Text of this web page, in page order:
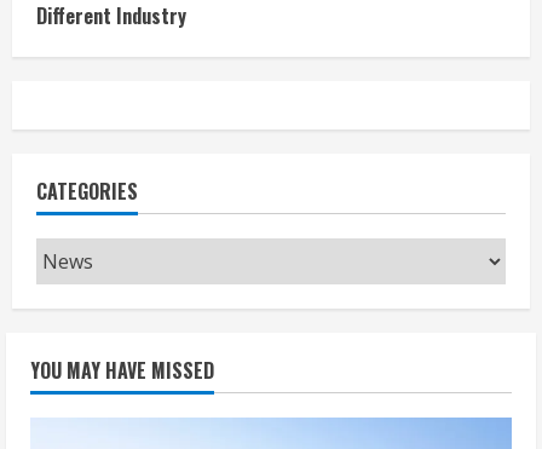
Different Industry
CATEGORIES
Categories
YOU MAY HAVE MISSED